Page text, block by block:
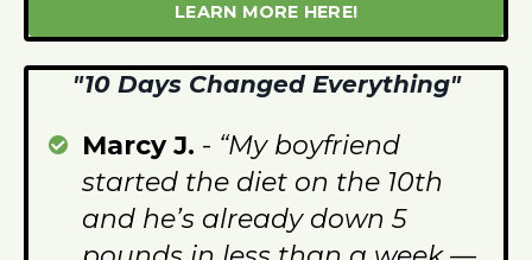
LEARN MORE HERE!
"10 Days Changed Everything"
Marcy J. - “My boyfriend
started the diet on the 10th
and he’s already down 5